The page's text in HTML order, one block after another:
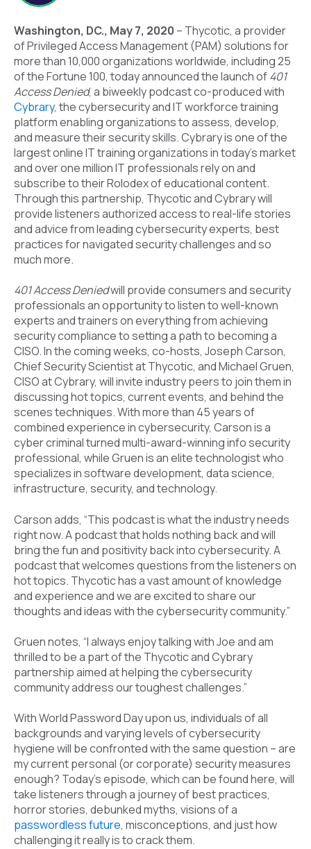
Washington, DC., May 7, 2020 – Thycotic, a provider
of Privileged Access Management (PAM) solutions for
more than 10,000 organizations worldwide, including 25
of the Fortune 100, today announced the launch of401
Access Denied, a biweekly podcast co-produced with
Cybrary, the cybersecurity and IT workforce training
platform enabling organizations to assess, develop,
and measure their security skills. Cybrary is one of the
largest online IT training organizations in today’s market
and over one million IT professionals rely on and
subscribe to their Rolodex of educational content.
Through this partnership, Thycotic and Cybrary will
provide listeners authorized access to real-life stories
and advice from leading cybersecurity experts, best
practices for navigated security challenges and so
much more.
401 Access Deniedwill provide consumers and security
professionals an opportunity to listen to well-known
experts and trainers on everything from achieving
security compliance to setting a path to becoming a
CISO. In the coming weeks, co-hosts, Joseph Carson,
Chief Security Scientist at Thycotic, and Michael Gruen,
CISO at Cybrary, will invite industry peers to join them in
discussing hot topics, current events, and behind the
scenes techniques. With more than 45 years of
combined experience in cybersecurity, Carson is a
cyber criminal turned multi-award-winning info security
professional, while Gruen is an elite technologist who
specializes in software development, data science,
infrastructure, security, and technology.
Carson adds, “This podcast is what the industry needs
right now. A podcast that holds nothing back and will
bring the fun and positivity back into cybersecurity. A
podcast that welcomes questions from the listeners on
hot topics. Thycotic has a vast amount of knowledge
and experience and we are excited to share our
thoughts and ideas with the cybersecurity community.”
Gruen notes, “I always enjoy talking with Joe and am
thrilled to be a part of the Thycotic and Cybrary
partnership aimed at helping the cybersecurity
community address our toughest challenges.”
With World Password Day upon us, individuals of all
backgrounds and varying levels of cybersecurity
hygiene will be confronted with the same question – are
my current personal (or corporate) security measures
enough? Today’s episode, which can be found here, will
take listeners through a journey of best practices,
horror stories, debunked myths, visions of a
passwordless future, misconceptions, and just how
challenging it really is to crack them.